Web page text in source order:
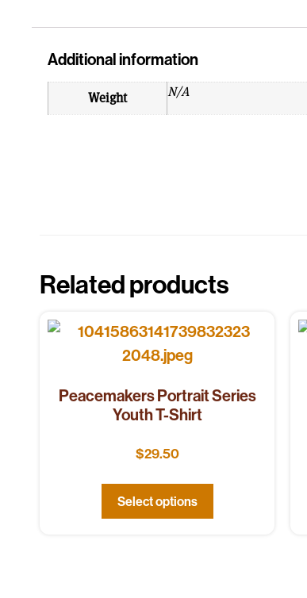
Additional information
Weight N/A
Related products
Peacemakers Portrait Series
Youth T-Shirt
$29.50
Select options